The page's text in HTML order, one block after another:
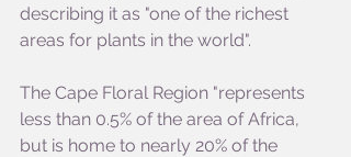
describing it as "one of the richest
areas for plants in the world".
The Cape Floral Region "represents
less than 0.5% of the area of Africa,
but is home to nearly 20% of the